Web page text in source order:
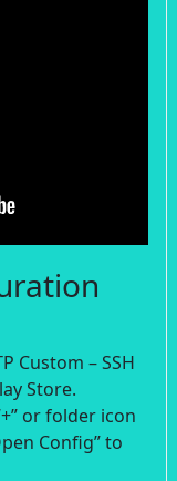
Custom – SSH
Store.
or folder icon
Config” to